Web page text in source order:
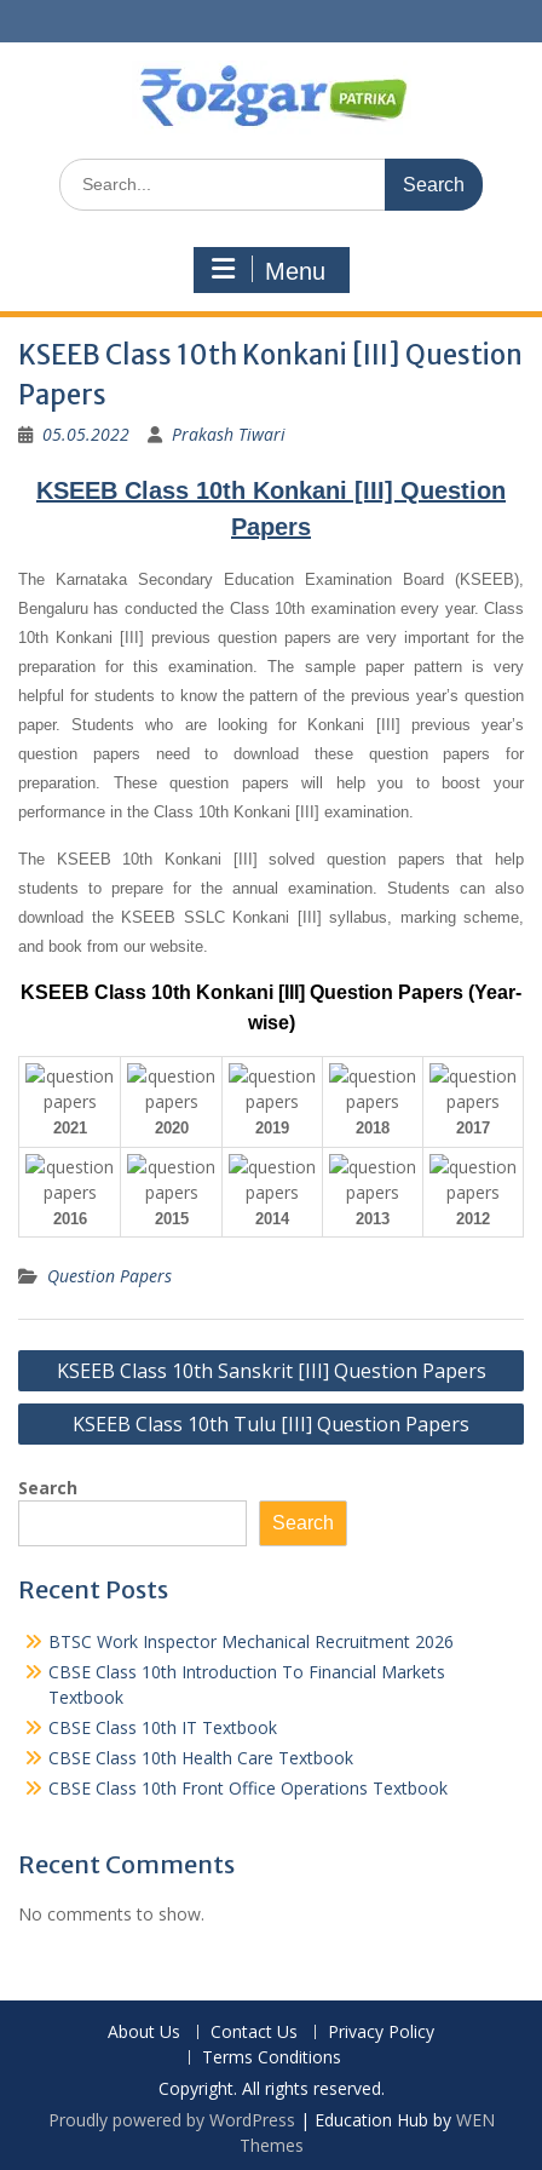
to
Search
for:
Menu
KSEEB Class 10th Konkani [III] Question
Papers
05.05.2022 Prakash Tiwari
KSEEB Class 10th Konkani [III] Question
Papers
The Karnataka Secondary Education Examination Board (KSEEB),
Bengaluru has conducted the Class 10th examination every year. Class
10th Konkani [III] previous question papers are very important for the
preparation for this examination. The sample paper pattern is very
helpful for students to know the pattern of the previous year’s question
paper.Students who are looking for Konkani [III] previous year’s
question papers need to download these question papers for
preparation. These question papers will help you to boost your
performance in the Class 10th Konkani [III] examination.
The KSEEB 10th Konkani [III] solved question papers that help
students to prepare for the annual examination. Students can also
download the KSEEB SSLC Konkani [III] syllabus, marking scheme,
and book from our website.
KSEEB Class 10th Konkani [III] Question Papers (Year-
wise)
2021 2020 2019 2018 2017
2016 2015 2014 2013 2012
Question Papers
Post
navigation
KSEEB Class 10th Sanskrit [III] Question Papers
KSEEB Class 10th Tulu [III] Question Papers
Search
Search
Recent Posts
BTSC Work Inspector Mechanical Recruitment 2026
CBSE Class 10th Introduction To Financial Markets
Textbook
CBSE Class 10th IT Textbook
CBSE Class 10th Health Care Textbook
CBSE Class 10th Front Office Operations Textbook
Recent Comments
No comments to show.
About Us Contact Us
Privacy Policy
Terms Conditions
Copyright. All rights reserved.
Proudly powered by WordPress | Education Hub by WEN
Themes